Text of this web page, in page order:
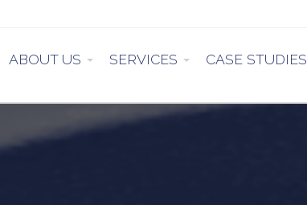
ABOUT US SERVICES CASE STUDIES